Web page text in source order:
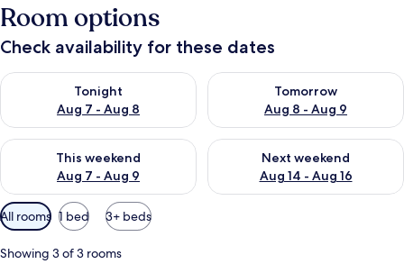
Room options
Check availability for these dates
Tonight
Aug 7 - Aug 8
Check availability for tonight Aug 7 - Aug 8
Tomorrow
Aug 8 - Aug 9
Check availability for
This weekend
Aug 7 - Aug 9
Check availability for this weekend Aug 7 - Aug 9
Next weekend
Aug 14 - Aug 16
Check availability for next
Available
filters
for
All rooms 1 bed 3+ beds
Showing 3 of 3 rooms